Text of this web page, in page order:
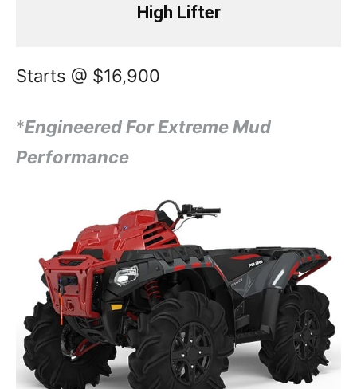
High Lifter
Starts @ $16,900
*Engineered For Extreme Mud
Performance